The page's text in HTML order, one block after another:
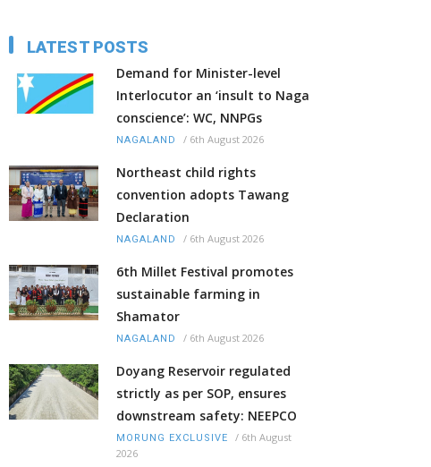
LATEST POSTS
Demand for Minister-level
Interlocutor an ‘insult to Naga
conscience’: WC, NNPGs
NAGALAND / 6th August 2026
Northeast child rights
convention adopts Tawang
Declaration
NAGALAND / 6th August 2026
6th Millet Festival promotes
sustainable farming in
Shamator
NAGALAND / 6th August 2026
Doyang Reservoir regulated
strictly as per SOP, ensures
downstream safety: NEEPCO
MORUNG EXCLUSIVE / 6th August
2026